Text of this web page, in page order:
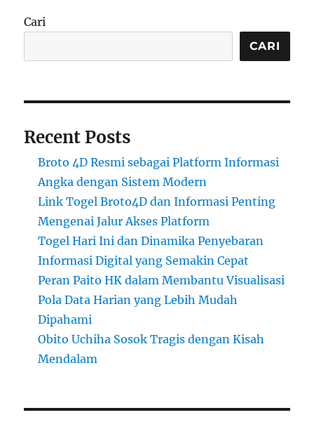
Cari
CARI
Recent Posts
Broto 4D Resmi sebagai Platform Informasi
Angka dengan Sistem Modern
Link Togel Broto4D dan Informasi Penting
Mengenai Jalur Akses Platform
Togel Hari Ini dan Dinamika Penyebaran
Informasi Digital yang Semakin Cepat
Peran Paito HK dalam Membantu Visualisasi
Pola Data Harian yang Lebih Mudah
Dipahami
Obito Uchiha Sosok Tragis dengan Kisah
Mendalam